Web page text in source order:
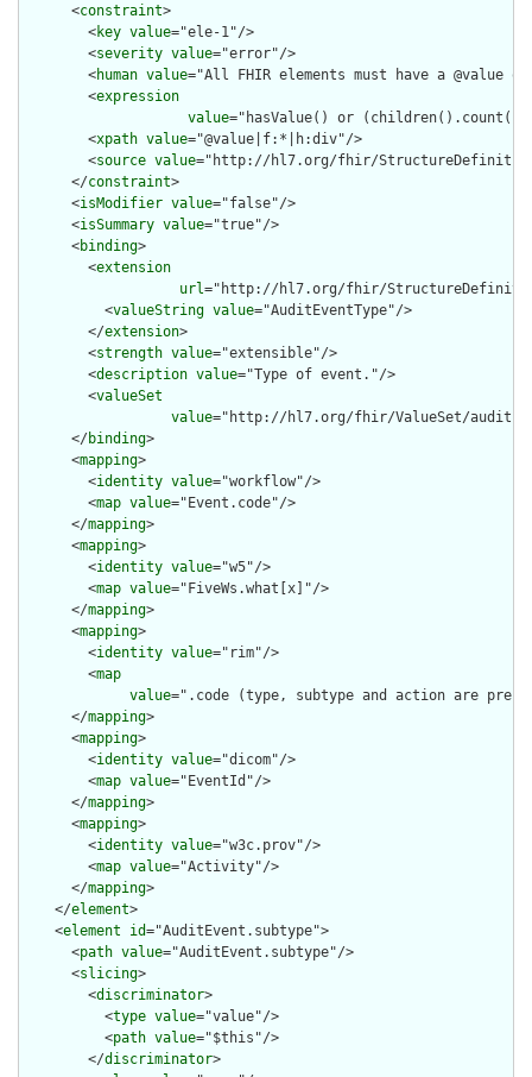
      <
constraint>
        <
key value="ele-1"/>
        <
severity value="error"/>
        <
human value="All FHIR elements must have a @value
        <
expression
value="hasValue() or
        <
xpath value="@value|f:*|h:div"/>
        <
source value="http://hl7.org/fhir/
      </
constraint>
      <
isModifier value="false"/>
      <
isSummary value="true"/>
      <
binding>
        <
extension
url="http://hl7.org/fhir/
          <
valueString value="AuditEventType"/>
        </
extension>
        <
strength value="extensible"/>
        <
description value="Type of event."/>
        <
valueSet
value="http://hl7.org/fhir/ValueSet/audit-
      </
binding>
      <
mapping>
        <
identity value="workflow"/>
        <
map value="Event.code"/>
      </
mapping>
      <
mapping>
        <
identity value="w5"/>
        <
map value="FiveWs.what[x]"/>
      </
mapping>
      <
mapping>
        <
identity value="rim"/>
        <
map
value=".code (type, subtype and action are
      </
mapping>
      <
mapping>
        <
identity value="dicom"/>
        <
map value="EventId"/>
      </
mapping>
      <
mapping>
        <
identity value="w3c.prov"/>
        <
map value="Activity"/>
      </
mapping>
    </
element>
    <
element id="AuditEvent.subtype">
      <
path value="AuditEvent.subtype"/>
      <
slicing>
        <
discriminator>
          <
type value="value"/>
          <
path value="$this"/>
        </
discriminator>